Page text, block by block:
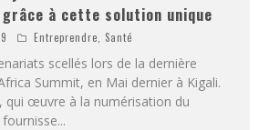
à cette solution unique
Entreprendre Santé
scellés lors de la dernière
Summit, en Mai dernier à Kigali.
qui œuvre à la numérisation du
...